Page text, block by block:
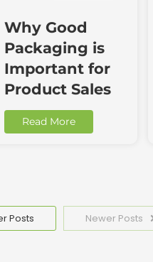
Why Good
Packaging is
Important for
Product Sales
Read More
Posts Newer Posts